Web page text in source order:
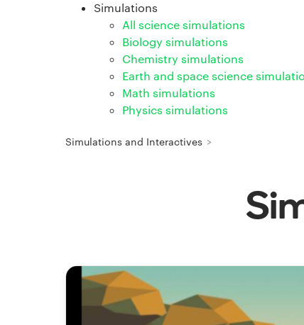
Simulations
All science simulations
Biology simulations
Chemistry simulations
Earth and space science
Math simulations
Physics simulations
Simulations and Interactives >